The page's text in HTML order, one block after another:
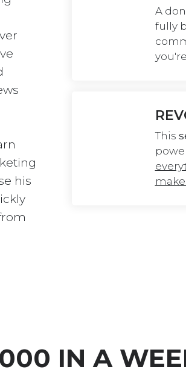
his
A
fully
This
IN A